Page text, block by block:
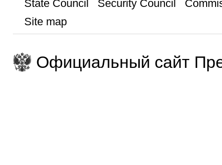
State Council
Security Council
Site map
Официальный сайт